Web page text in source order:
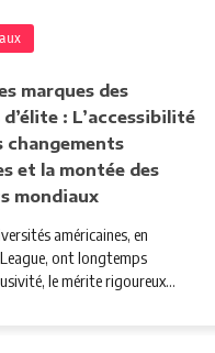
marques des
: L’accessibilité
changements
et la montée des
mondiaux
américaines, en
ont longtemps
le mérite rigoureux…